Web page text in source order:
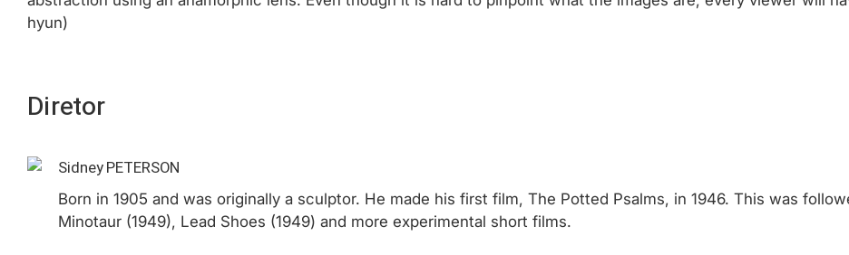
hyun)
Diretor
Sidney PETERSON
Born in 1905 and was originally a sculptor. He made his first film, The Potted Psalms, in 1946. This was
Minotaur (1949), Lead Shoes (1949) and more experimental short films.